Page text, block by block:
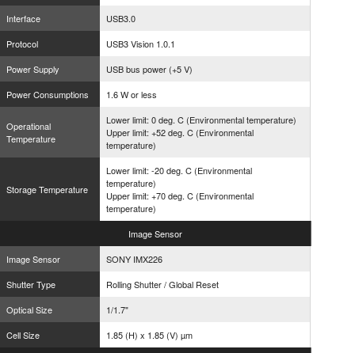
Interface
USB3.0
Protocol
USB3 Vision 1.0.1
Power Supply
USB bus power (+5 V)
Power Consumptions
1.6 W or less
Operational
Temperature
Lower limit: 0 deg. C (Environmental temperature)
Upper limit: +52 deg. C (Environmental
temperature)
Storage Temperature
Lower limit: -20 deg. C (Environmental
temperature)
Upper limit: +70 deg. C (Environmental
temperature)
ImageSensor
Image Sensor
SONY IMX226
Shutter Type
Rolling Shutter / Global Reset
Optical Size
1/1.7"
Cell Size
1.85 (H) x 1.85 (V) µm